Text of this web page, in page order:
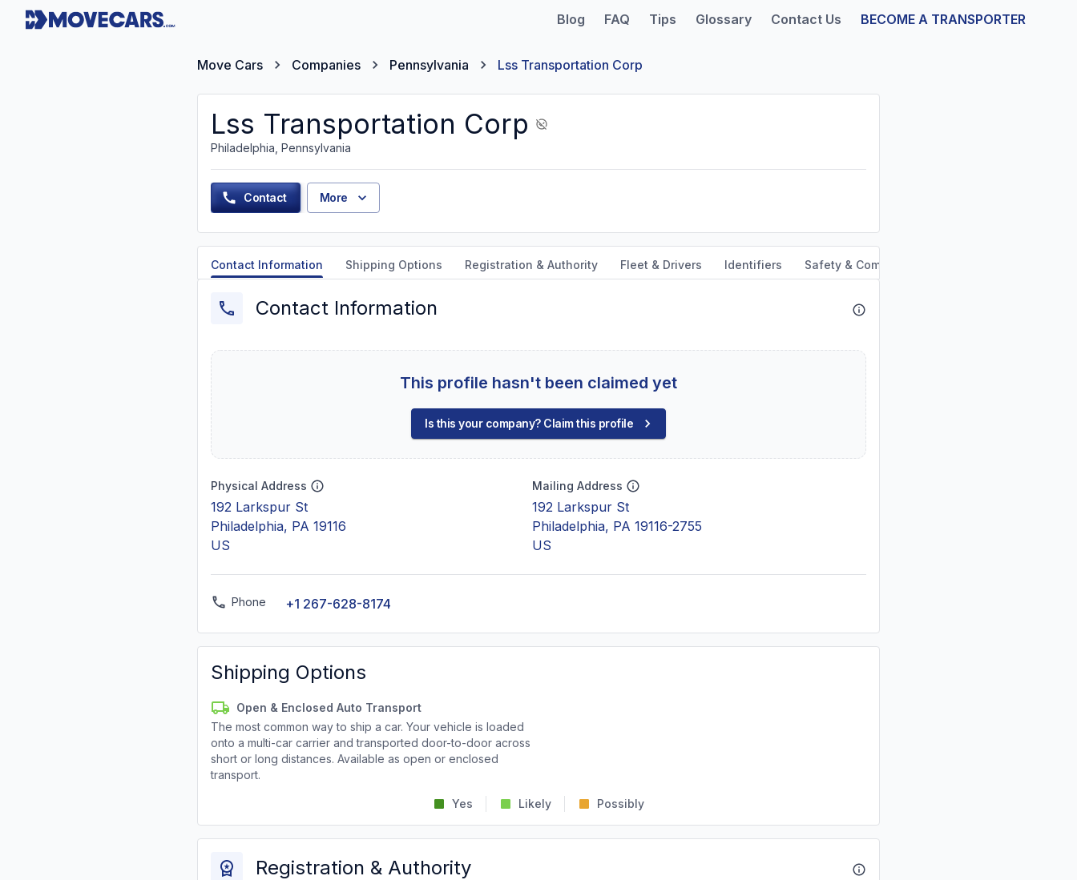
Blog FAQ Tips Glossary Contact Us BECOME A TRANSPORTER
Move Cars Companies Pennsylvania Lss Transportation Corp
Lss Transportation Corp
Philadelphia, Pennsylvania
Contact More
Contact Information Shipping Options Registration & Authority Fleet & Drivers Identifiers Safety & Compliance
Contact Information
This profile hasn't been claimed yet
Is this your company? Claim this profile
Physical Address
192 Larkspur St
Philadelphia, PA 19116
US
Mailing Address
192 Larkspur St
Philadelphia, PA 19116-2755
US
Phone +1 267-628-8174
Shipping Options
Open & Enclosed Auto Transport
The most common way to ship a car. Your vehicle is loaded
onto a multi-car carrier and transported door-to-door across
short or long distances. Available as open or enclosed
transport.
Yes Likely Possibly
Registration & Authority